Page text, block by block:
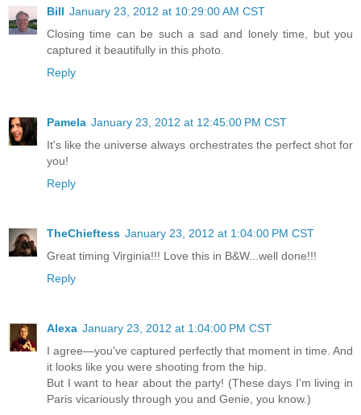
Bill January 23, 2012 at 10:29:00 AM CST
Closing time can be such a sad and lonely time, but you
captured it beautifully in this photo.
Reply
Pamela January 23, 2012 at 12:45:00 PM CST
It's like the universe always orchestrates the perfect shot for
you!
Reply
TheChieftess January 23, 2012 at 1:04:00 PM CST
Great timing Virginia!!! Love this in B&W...well done!!!
Reply
Alexa January 23, 2012 at 1:04:00 PM CST
I agree—you've captured perfectly that moment in time. And
it looks like you were shooting from the hip.
But I want to hear about the party! (These days I'm living in
Paris vicariously through you and Genie, you know.)